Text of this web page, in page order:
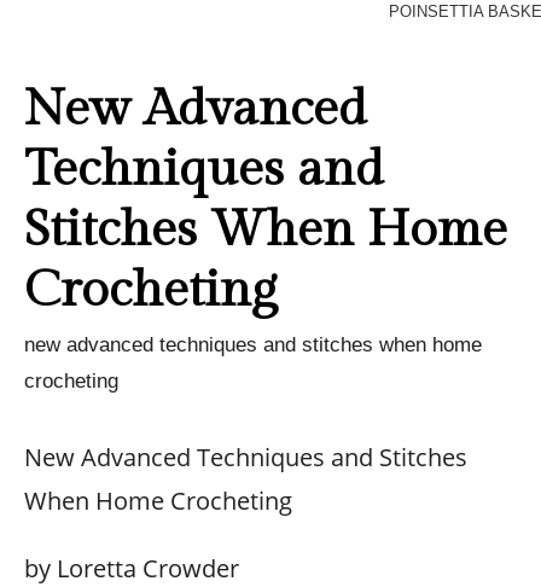
POINSETTIA
New Advanced
Techniques and
Stitches When Home
Crocheting
new advanced techniques and stitches when home
crocheting
New Advanced Techniques and Stitches
When Home Crocheting
by Loretta Crowder